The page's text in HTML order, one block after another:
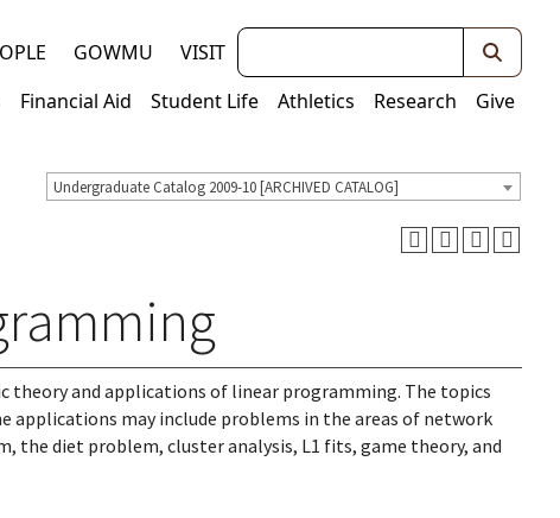
GOWMU VISIT Keywords
Financial Aid Student Life Athletics Research Give
Undergraduate Catalog 2009-10 [ARCHIVED CATALOG]
theory and applications of linear programming. The topics
applications may include problems in the areas of network
diet problem, cluster analysis, L1 fits, game theory, and